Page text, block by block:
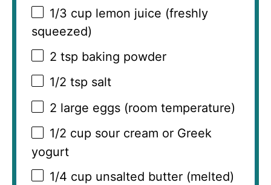
1/3 cup lemon juice (freshly
squeezed)
2 tsp baking powder
1/2 tsp salt
2 large eggs (room temperature)
1/2 cup sour cream or Greek
yogurt
1/4 cup unsalted butter (melted)